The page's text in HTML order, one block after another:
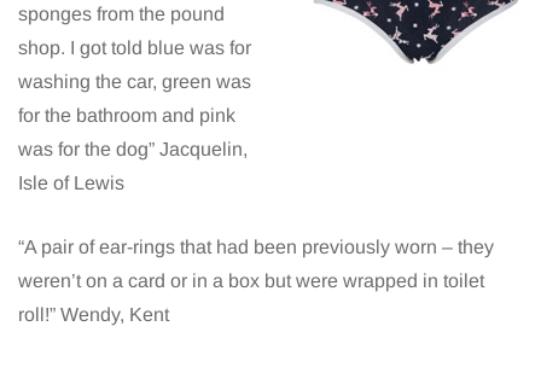
sponges from the pound
shop. I got told blue was for
washing the car, green was
for the bathroom and pink
was for the dog” Jacquelin,
Isle of Lewis
“A pair of ear-rings that had been previously worn – they
weren’t on a card or in a box but were wrapped in toilet
roll!” Wendy, Kent